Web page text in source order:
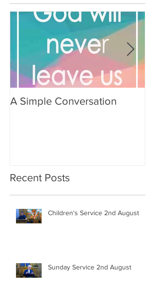
A Simple Conversation
Recent Posts
Children's Service 2nd August
Sunday Service 2nd August